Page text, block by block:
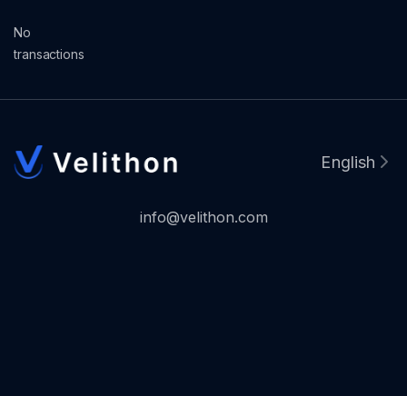
No
transactions
English
info@velithon.com